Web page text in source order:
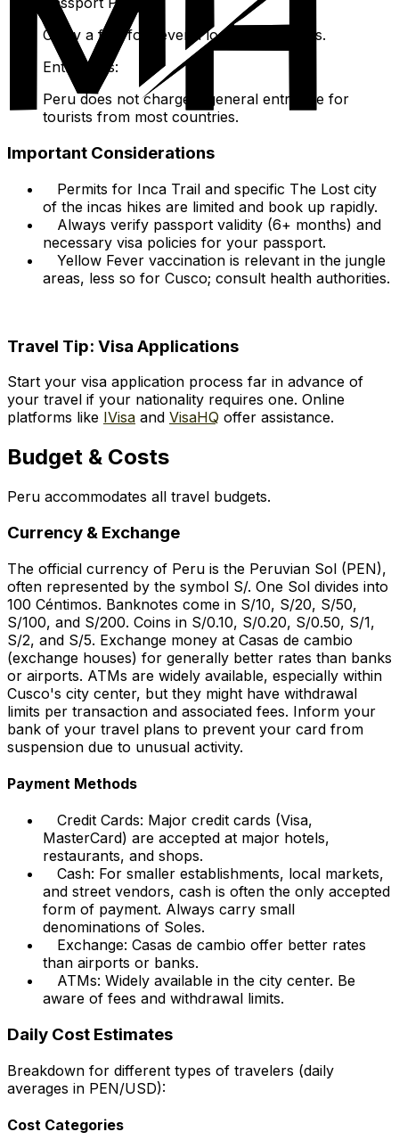
Carry a few for several local applications.
Entry Fees:
Peru does not charge a general entry fee for
tourists from most countries.
Important Considerations
Permits for Inca Trail and specific The Lost city
of the incas hikes are limited and book up rapidly.
Always verify passport validity (6+ months) and
necessary visa policies for your passport.
Yellow Fever vaccination is relevant in the jungle
areas, less so for Cusco; consult health authorities.
Travel Tip: Visa Applications
Start your visa application process far in advance of
your travel if your nationality requires one. Online
platforms like IVisa and VisaHQ offer assistance.
Budget & Costs
Peru accommodates all travel budgets.
Currency & Exchange
The official currency of Peru is the Peruvian Sol (PEN),
often represented by the symbol S/. One Sol divides into
100 Céntimos. Banknotes come in S/10, S/20, S/50,
S/100, and S/200. Coins in S/0.10, S/0.20, S/0.50, S/1,
S/2, and S/5. Exchange money at Casas de cambio
(exchange houses) for generally better rates than banks
or airports. ATMs are widely available, especially within
Cusco's city center, but they might have withdrawal
limits per transaction and associated fees. Inform your
bank of your travel plans to prevent your card from
suspension due to unusual activity.
Payment Methods
Credit Cards: Major credit cards (Visa,
MasterCard) are accepted at major hotels,
restaurants, and shops.
Cash: For smaller establishments, local markets,
and street vendors, cash is often the only accepted
form of payment. Always carry small
denominations of Soles.
Exchange: Casas de cambio offer better rates
than airports or banks.
ATMs: Widely available in the city center. Be
aware of fees and withdrawal limits.
Daily Cost Estimates
Breakdown for different types of travelers (daily
averages in PEN/USD):
Cost Categories